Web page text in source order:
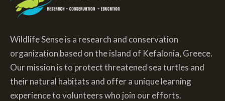
Wildlife Sense is a research and conservation
organization based on the island of Kefalonia, Greece.
Our mission is to protect threatened sea turtles and
their natural habitats and offer a unique learning
experience to volunteers who join our efforts.